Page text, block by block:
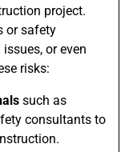
project.
or safety
or even
risks:
such as
consultants to